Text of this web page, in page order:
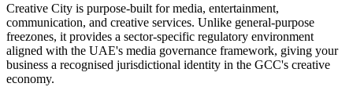
Creative City is purpose-built for media, entertainment,
communication, and creative services. Unlike general-purpose
freezones, it provides a sector-specific regulatory environment
aligned with the UAE's media governance framework, giving your
business a recognised jurisdictional identity in the GCC's creative
economy.